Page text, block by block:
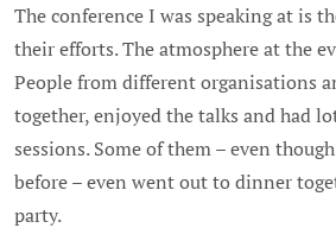
The conference I was speaking at is
their efforts. The atmosphere at the
People from different organisations
together, enjoyed the talks and had
sessions. Some of them – even
before – even went out to dinner
party.